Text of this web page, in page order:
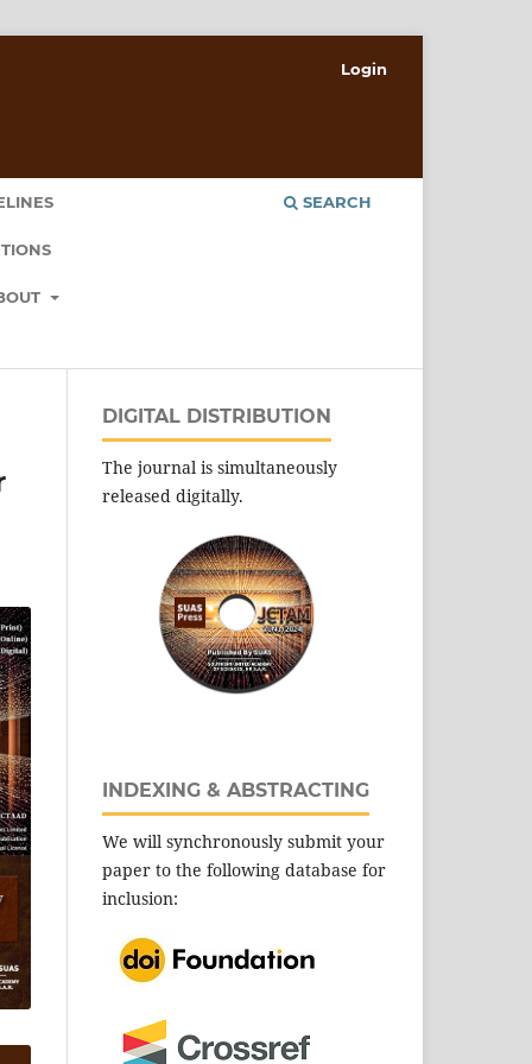
SEARCH
Login
DIGITAL DISTRIBUTION
The journal is simultaneously
released digitally.
INDEXING & ABSTRACTING
We will synchronously submit your
paper to the following database for
inclusion: